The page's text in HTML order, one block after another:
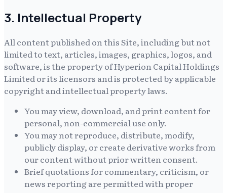
3. Intellectual Property
All content published on this Site, including but not
limited to text, articles, images, graphics, logos, and
software, is the property ofHyperion Capital Holdings
Limitedor its licensors and is protected by applicable
copyright and intellectual property laws.
You may view, download, and print content for
personal, non-commercial use only.
You may not reproduce, distribute, modify,
publicly display, or create derivative works from
our content without prior written consent.
Brief quotations for commentary, criticism, or
news reporting are permitted with proper